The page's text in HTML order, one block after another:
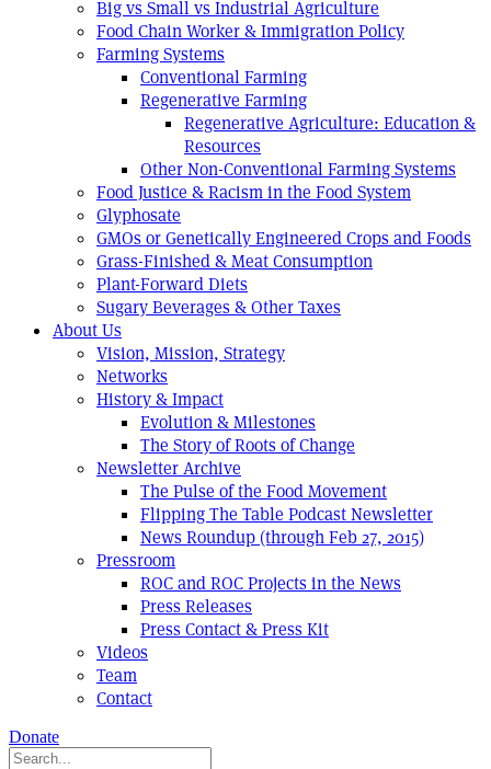
Big vs Small vs Industrial Agriculture
Food Chain Worker & Immigration Policy
Farming Systems
Conventional Farming
Regenerative Farming
Regenerative Agriculture: Education &
Resources
Other Non-Conventional Farming Systems
Food Justice & Racism in the Food System
Glyphosate
GMOs or Genetically Engineered Crops and Foods
Grass-Finished & Meat Consumption
Plant-Forward Diets
Sugary Beverages & Other Taxes
About Us
Vision, Mission, Strategy
Networks
History & Impact
Evolution & Milestones
The Story of Roots of Change
Newsletter Archive
The Pulse of the Food Movement
Flipping The Table Podcast Newsletter
News Roundup (through Feb 27, 2015)
Pressroom
ROC and ROC Projects in the News
Press Releases
Press Contact & Press Kit
Videos
Team
Contact
Donate